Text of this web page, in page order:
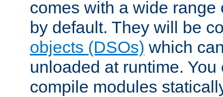
comes with a wide
by default. They will be
objects (DSOs) which
unloaded at runtime.
compile modules